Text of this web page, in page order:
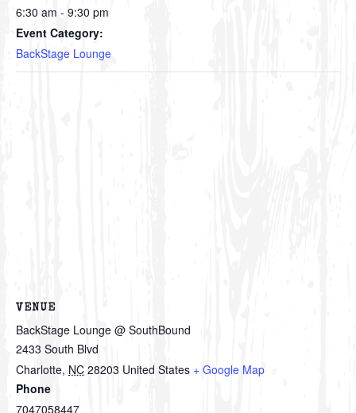
6:30 am - 9:30 pm
Event Category:
BackStage Lounge
VENUE
BackStage Lounge @ SouthBound
2433 South Blvd
Charlotte, NC 28203 United States + Google Map
Phone
7047058447